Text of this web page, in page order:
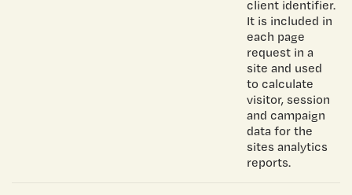
client identifier.
It is included in
each page
request in a
site and used
to calculate
visitor, session
and campaign
data for the
sites analytics
reports.